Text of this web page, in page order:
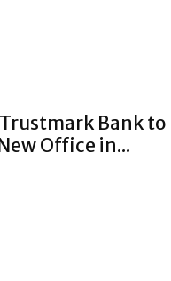
Bank to
Office in...